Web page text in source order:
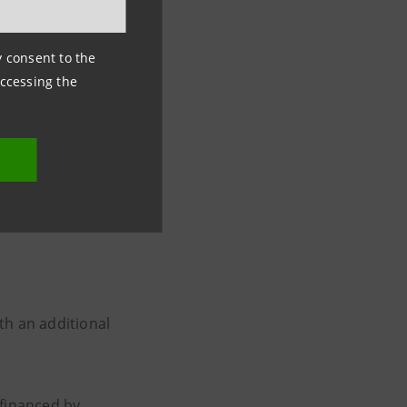
consent to the
the
of financing to
for
an additional